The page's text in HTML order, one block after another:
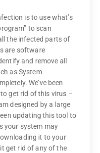
is to use what’s
to scan
the infected parts of
are software
and remove all
as System
We’ve been
get rid of this virus –
designed by a large
updating this tool to
your system may
it to your
get rid of any of the